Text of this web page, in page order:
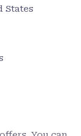
States